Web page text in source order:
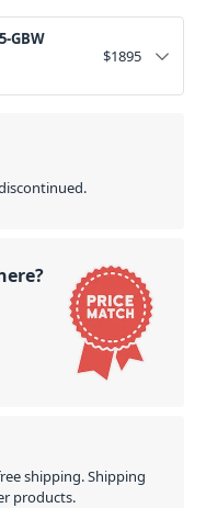
GBW
$1895
shipping. Shipping
products.